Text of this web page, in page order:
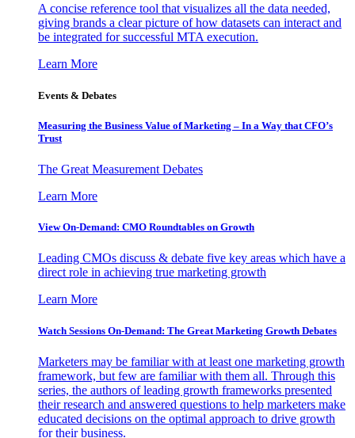
A concise reference tool that visualizes all the data needed,
giving brands a clear picture of how datasets can interact and
be integrated for successful MTA execution.
Learn More
Events & Debates
Measuring the Business Value of Marketing – In a Way that CFO’s
Trust
The Great Measurement Debates
Learn More
View On-Demand: CMO Roundtables on Growth
Leading CMOs discuss & debate five key areas which have a
direct role in achieving true marketing growth
Learn More
Watch Sessions On-Demand: The Great Marketing Growth Debates
Marketers may be familiar with at least one marketing growth
framework, but few are familiar with them all. Through this
series, the authors of leading growth frameworks presented
their research and answered questions to help marketers make
educated decisions on the optimal approach to drive growth
for their business.